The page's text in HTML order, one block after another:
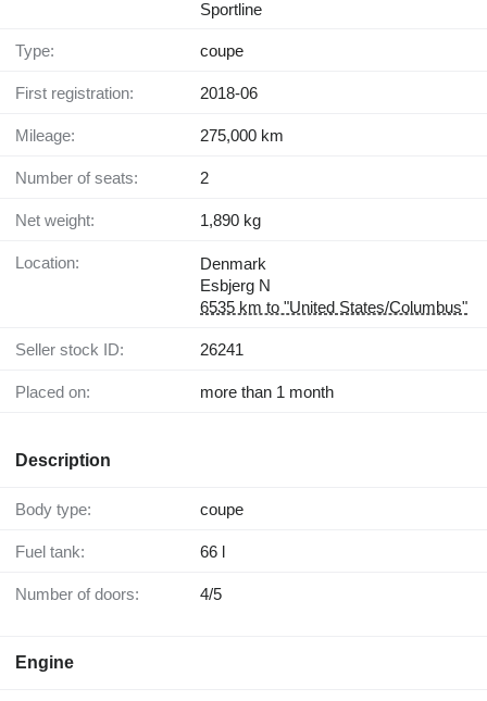
Sportline
Type: coupe
First registration: 2018-06
Mileage: 275,000 km
Number of seats: 2
Net weight: 1,890 kg
Location:
Denmark
Esbjerg N
6535 km to "United States/Columbus"
Seller stock ID: 26241
Placed on: more than 1 month
Description
Body type: coupe
Fuel tank: 66 l
Number of doors: 4/5
Engine